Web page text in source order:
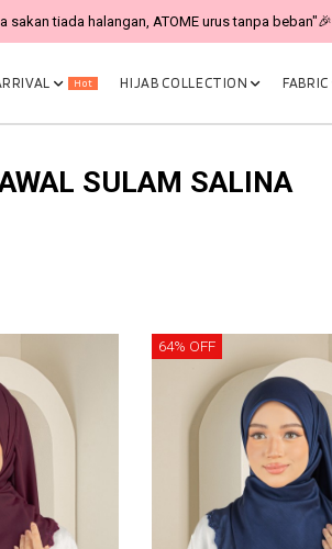
sakan tiada halangan, ATOME urus tanpa beban"🎉
Hot HIJAB COLLECTION FABRIC
SULAM SALINA
64% OFF